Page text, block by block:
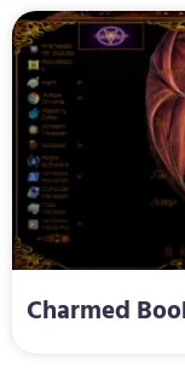
Charmed